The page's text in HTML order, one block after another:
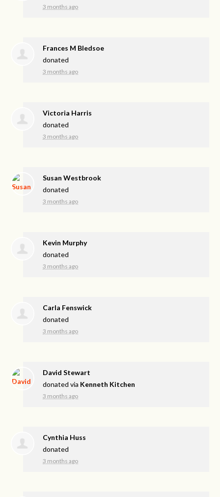
3 months ago
Frances M Bledsoe
donated
3 months ago
Victoria Harris
donated
3 months ago
Susan Westbrook
donated
3 months ago
Kevin Murphy
donated
3 months ago
Carla Fenswick
donated
3 months ago
David Stewart
donated via Kenneth Kitchen
3 months ago
Cynthia Huss
donated
3 months ago